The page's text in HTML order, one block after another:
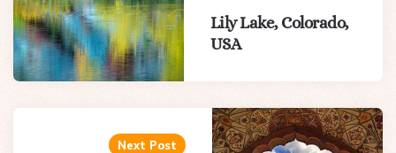
Lily Lake, Colorado,
USA
Next Post